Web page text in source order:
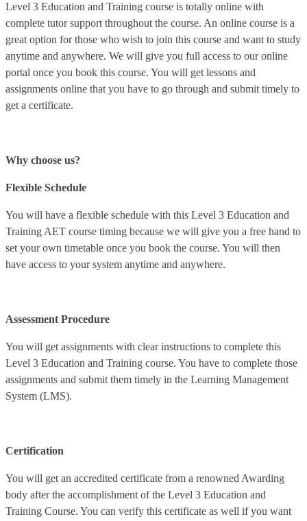
Level 3 Education and Training course is totally online with
complete tutor support throughout the course. An online course is a
great option for those who wish to join this course and want to study
anytime and anywhere. We will give you full access to our online
portal once you book this course. You will get lessons and
assignments online that you have to go through and submit timely to
get a certificate.
Why choose us?
Flexible Schedule
You will have a flexible schedule with this Level 3 Education and
Training AET course timing because we will give you a free hand to
set your own timetable once you book the course. You will then
have access to your system anytime and anywhere.
Assessment Procedure
You will get assignments with clear instructions to complete this
Level 3 Education and Training course. You have to complete those
assignments and submit them timely in the Learning Management
System (LMS).
Certification
You will get an accredited certificate from a renowned Awarding
body after the accomplishment of the Level 3 Education and
Training Course. You can verify this certificate as well if you want